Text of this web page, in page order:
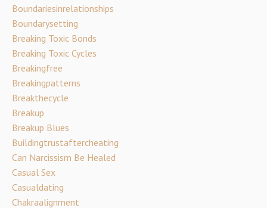
Boundariesinrelationships
Boundarysetting
Breaking Toxic Bonds
Breaking Toxic Cycles
Breakingfree
Breakingpatterns
Breakthecycle
Breakup
Breakup Blues
Buildingtrustaftercheating
Can Narcissism Be Healed
Casual Sex
Casualdating
Chakraalignment